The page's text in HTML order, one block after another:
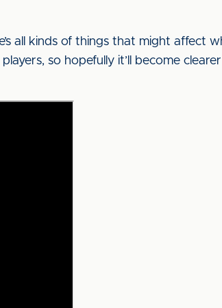
all kinds of things that might affect
so hopefully it’ll become